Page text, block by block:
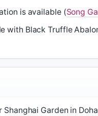
is available (Song
with Black Truffle
Garden in